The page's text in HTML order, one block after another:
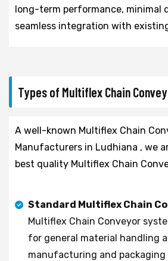
long-term performance, minimal
seamless integration with
Types of Multiflex Chain
A well-known Multiflex Chain
Manufacturers in Ludhiana , we
best quality Multiflex Chain
Standard Multiflex Chain
Multiflex Chain Conveyor
for general material handling
manufacturing and packaging